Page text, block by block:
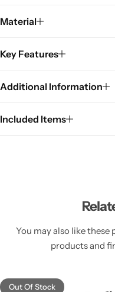
Material
Key Features
Additional Information
Included Items
You may also like
products and
Out Of Stock